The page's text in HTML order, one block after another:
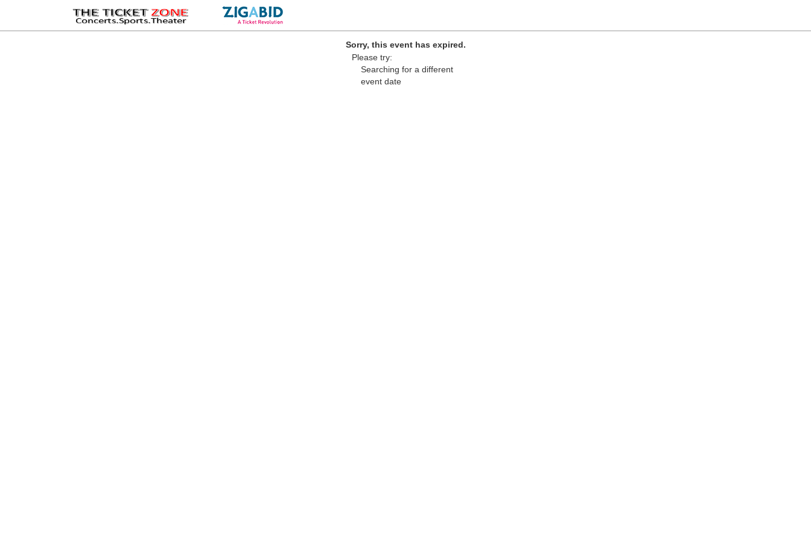
Sorry, this event has expired.
Please try:
Searching for a different
event date